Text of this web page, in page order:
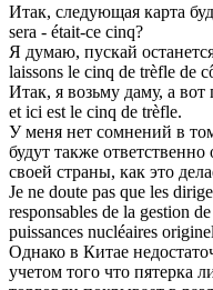
Итак, следующая карта
sera - était-ce cinq?
Я думаю, пускай
laissons le cinq de trèfle de
Итак, я возьму даму, а вот
et ici est le cinq de trèfle.
У меня нет сомнений в
будут также
своей страны, как это
Je ne doute pas que les
responsables de la gestion
puissances nucléaires
Однако в Китае
учетом того что пятерка